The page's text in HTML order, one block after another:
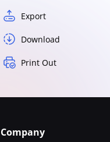
Export
Download
Print Out
Company